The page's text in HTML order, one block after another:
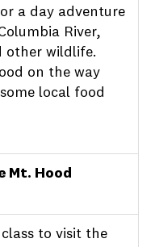
a day adventure
River,
other wildlife.
on the way
local food
Mt. Hood
to visit the